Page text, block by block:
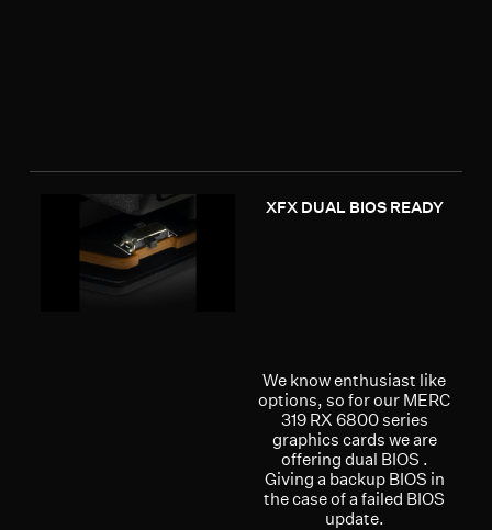
XFX DUAL BIOS READY
We know enthusiast like
options, so for our MERC
319 RX 6800 series
graphics cards we are
offering dual BIOS .
Giving a backup BIOS in
the case of a failed BIOS
update.